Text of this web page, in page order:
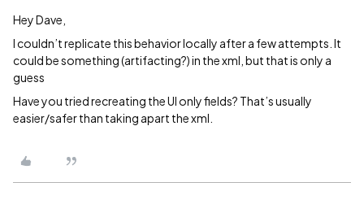
Hey Dave,
I couldn’t replicate this behavior locally after a few attempts. It
could be something (artifacting?) in the xml, but that is only a
guess
Have you tried recreating the UI only fields? That’s usually
easier/safer than taking apart the xml.